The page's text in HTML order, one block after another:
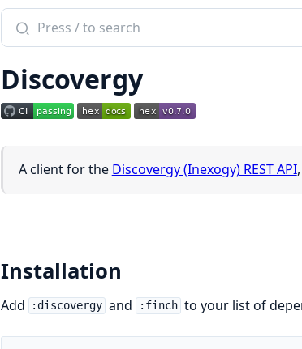
Search
documentation
discovergy
Discovergy
A client for the Discovergy (Inexogy) REST API
Installation
Add :discovergy and :finch to your list of